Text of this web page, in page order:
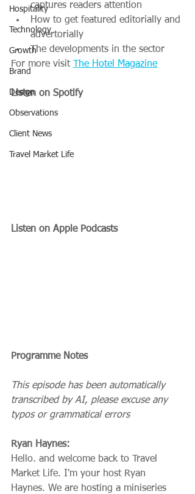
Hospitality
Technology
Growth
Brand
Design
Observations
Client News
Travel Market Life
captures readers attention
How to get featured editorially and
advertorially
The developments in the sector
For more visit
The Hotel Magazine
Listen on Spotify
Listen on Apple Podcasts
Programme Notes
This episode has been automatically
transcribed by AI, please excuse any
typos or grammatical errors
Ryan Haynes:
Hello. and welcome back to Travel
Market Life. I'm your host Ryan
Haynes. We are hosting a miniseries